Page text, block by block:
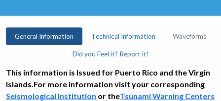
General Information Technical Information Waveforms
Did you Feel it? Report it!
This information is Issued for Puerto Rico and the Virgin
Islands.For more information visit your corresponding
Seismological Institution or theTsunami Warning Centers